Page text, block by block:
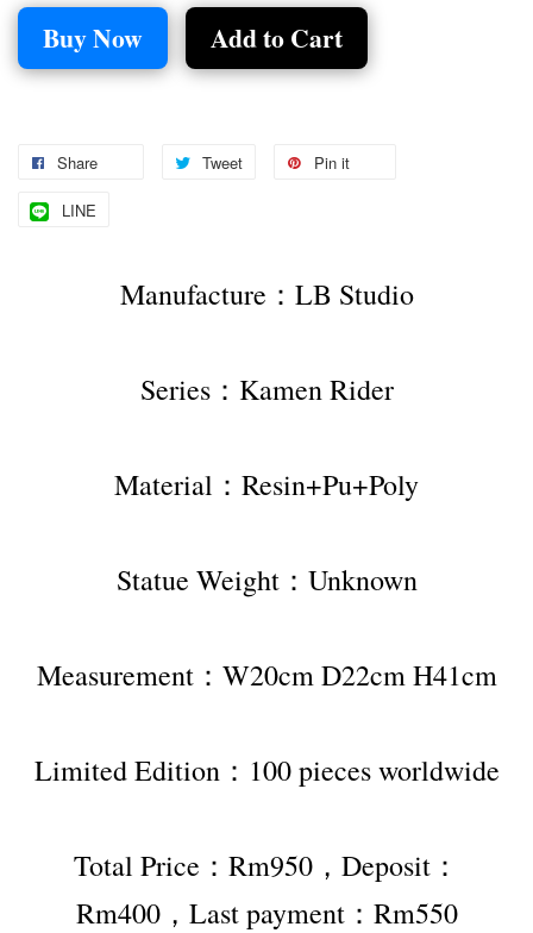
Buy Now Add to Cart
Share Tweet Pin it
LINE
Manufacture：LB Studio
Series：Kamen Rider
Material：Resin+Pu+Poly
Statue Weight：Unknown
Measurement：W20cm D22cm H41cm
Limited Edition：100 pieces worldwide
Total Price：Rm950，Deposit：
Rm400，Last payment：Rm550